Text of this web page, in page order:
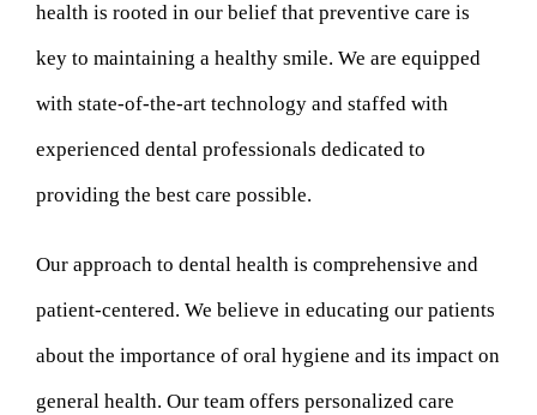
health is rooted in our belief that preventive care is
key to maintaining a healthy smile. We are equipped
with state-of-the-art technology and staffed with
experienced dental professionals dedicated to
providing the best care possible.
Our approach to dental health is comprehensive and
patient-centered. We believe in educating our patients
about the importance of oral hygiene and its impact on
general health. Our team offers personalized care